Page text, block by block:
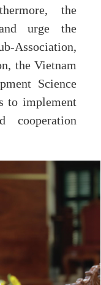
the
urge the
Association,
the Vietnam
Science
to implement
cooperation